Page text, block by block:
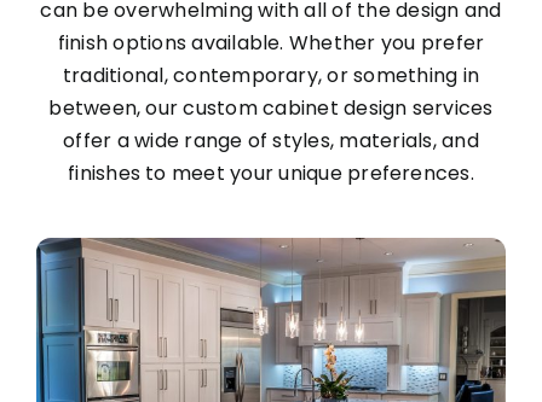
can be overwhelming with all of the design and
finish options available. Whether you prefer
traditional, contemporary, or something in
between, our custom cabinet design services
offer a wide range of styles, materials, and
finishes to meet your unique preferences.